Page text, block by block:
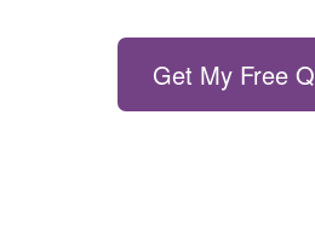
Get My Free